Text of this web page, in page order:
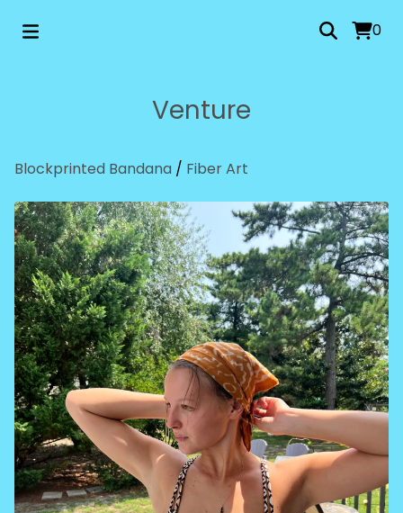
0
Venture
Blockprinted Bandana / Fiber Art